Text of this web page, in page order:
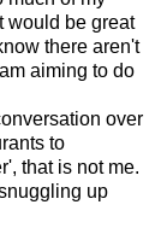
would be great
there aren't
aiming to do
over
to
that is not me.
up